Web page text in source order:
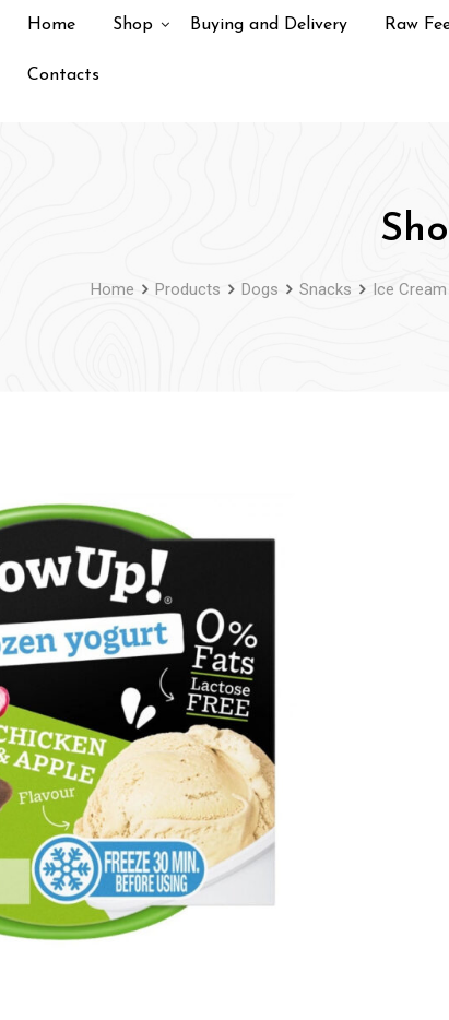
Home Shop Buying and Delivery Raw
Contacts
Home Products Dogs Snacks Ice Cream